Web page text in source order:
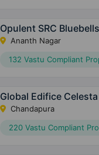
Opulent SRC Bluebells
Ananth Nagar
132 Vastu Compliant
Global Edifice Celesta
Chandapura
220 Vastu Compliant